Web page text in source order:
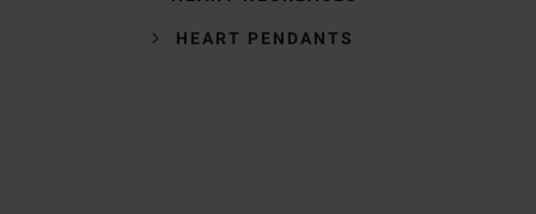
HEART PENDANTS